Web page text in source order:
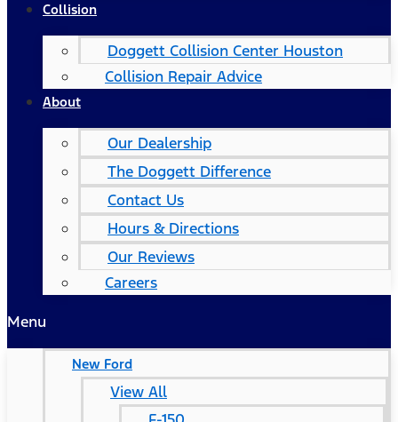
Collision
Doggett Collision Center Houston
Collision Repair Advice
About
Our Dealership
The Doggett Difference
Contact Us
Hours & Directions
Our Reviews
Careers
Menu
New Ford
View All